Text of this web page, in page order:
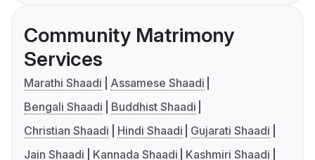
Community Matrimony
Services
Marathi Shaadi
Assamese Shaadi
Bengali Shaadi
Buddhist Shaadi
Christian Shaadi
Hindi Shaadi
Gujarati Shaadi
Jain Shaadi
Kannada Shaadi
Kashmiri Shaadi